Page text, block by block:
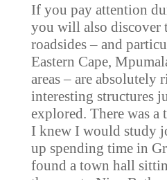
If you pay attention
you will also discover
roadsides – and
Eastern Cape,
areas – are absolutely
interesting structures
explored. There was a
I knew I would study
up spending time in
found a town hall